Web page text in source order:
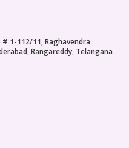
# 1-112/11, Raghavendra
Rangareddy, Telangana